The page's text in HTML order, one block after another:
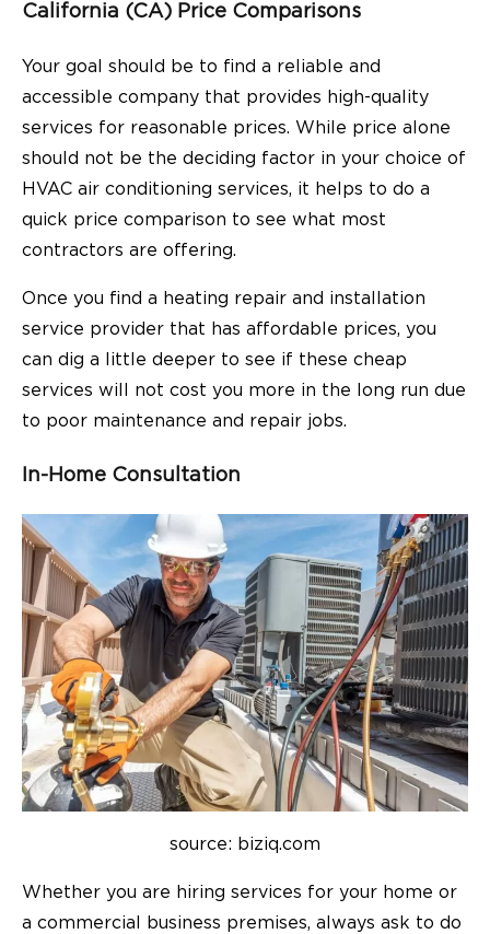
California (CA) Price Comparisons
Your goal should be to find a reliable and
accessible company that provides high-quality
services for reasonable prices. While price alone
should not be the deciding factor in your choice of
HVAC air conditioning services, it helps to do a
quick price comparison to see what most
contractors are offering.
Once you find a heating repair and installation
service provider that has affordable prices, you
can dig a little deeper to see if these cheap
services will not cost you more in the long run due
to poor maintenance and repair jobs.
In-Home Consultation
source: biziq.com
Whether you are hiring services for your home or
a commercial business premises, always ask to do